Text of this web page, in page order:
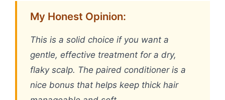
My Honest Opinion:
This is a solid choice if you want a
gentle, effective treatment for a dry,
flaky scalp. The paired conditioner is a
nice bonus that helps keep thick hair